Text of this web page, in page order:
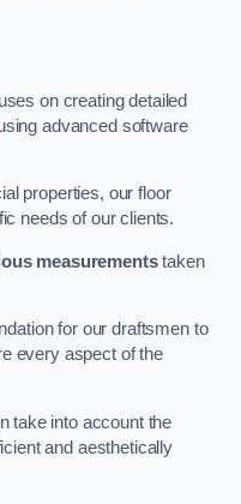
on creating detailed
advanced software
properties, our floor
needs of our clients.
measurementstaken
for our draftsmen to
every aspect of the
take into account the
and aesthetically